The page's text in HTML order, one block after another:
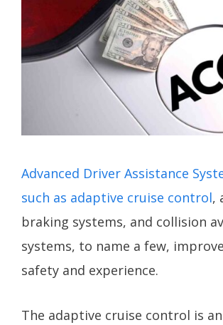
Advanced Driver Assistance
such as adaptive cruise control,
braking systems, and collision
systems, to name a few,
safety and experience.
The adaptive cruise control is